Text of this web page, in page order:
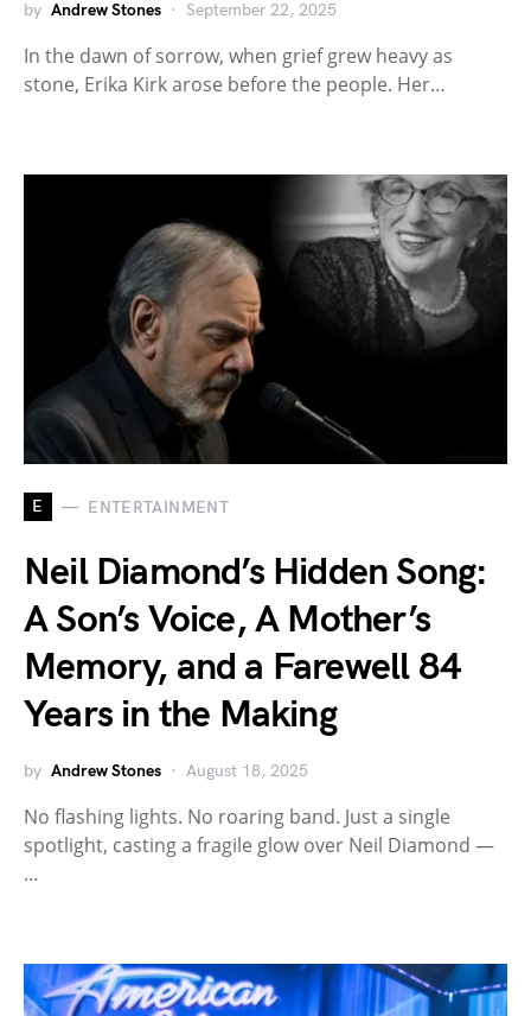
by Andrew Stones September 22, 2025
In the dawn of sorrow, when grief grew heavy as
stone, Erika Kirk arose before the people. Her…
E ENTERTAINMENT
Neil Diamond’s Hidden Song:
A Son’s Voice, A Mother’s
Memory, and a Farewell 84
Years in the Making
by Andrew Stones August 18, 2025
No flashing lights. No roaring band. Just a single
spotlight, casting a fragile glow over Neil Diamond —
…